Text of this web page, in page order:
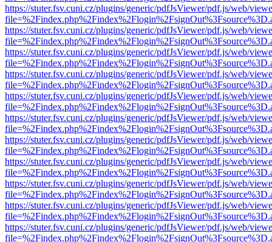
https://stuter.fsv.cuni.cz/plugins/generic/pdfJsViewer/pdf.js/web/
https://stuter.fsv.cuni.cz/plugins/generic/pdfJsViewer/pdf.js/web/
https://stuter.fsv.cuni.cz/plugins/generic/pdfJsViewer/pdf.js/web/
https://stuter.fsv.cuni.cz/plugins/generic/pdfJsViewer/pdf.js/web/
https://stuter.fsv.cuni.cz/plugins/generic/pdfJsViewer/pdf.js/web/
https://stuter.fsv.cuni.cz/plugins/generic/pdfJsViewer/pdf.js/web/
https://stuter.fsv.cuni.cz/plugins/generic/pdfJsViewer/pdf.js/web/
https://stuter.fsv.cuni.cz/plugins/generic/pdfJsViewer/pdf.js/web/
https://stuter.fsv.cuni.cz/plugins/generic/pdfJsViewer/pdf.js/web/
https://stuter.fsv.cuni.cz/plugins/generic/pdfJsViewer/pdf.js/web/
https://stuter.fsv.cuni.cz/plugins/generic/pdfJsViewer/pdf.js/web/